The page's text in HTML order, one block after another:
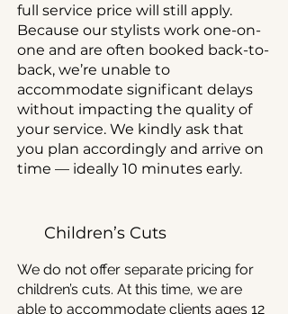
full service price will still apply.
Because our stylists work one-on-
one and are often booked back-to-
back, we’re unable to
accommodate significant delays
without impacting the quality of
your service. We kindly ask that
you plan accordingly and arrive on
time — ideally 10 minutes early.
Children’s Cuts
We do not offer separate pricing for
children’s cuts. At this time, we are
able to accommodate clients ages 12